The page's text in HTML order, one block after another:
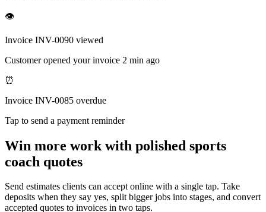
👁
Invoice INV-0090 viewed
Customer opened your invoice 2 min ago
⏰
Invoice INV-0085 overdue
Tap to send a payment reminder
Win more work with polished sports
coach quotes
Send estimates clients can accept online with a single tap. Take
deposits when they say yes, split bigger jobs into stages, and convert
accepted quotes to invoices in two taps.